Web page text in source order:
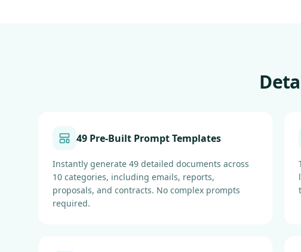
49 Pre-Built Prompt Templates
Instantly generate 49 detailed documents across
10 categories, including emails, reports,
proposals, and contracts. No complex prompts
required.